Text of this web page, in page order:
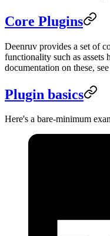
Core Plugins
Deenruv provides a set of
functionality such as assets
documentation on these,
Plugin basics
Here's a bare-minimum